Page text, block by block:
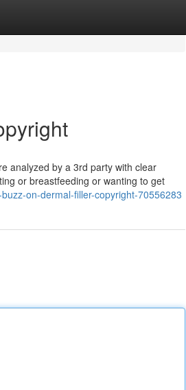
analyzed by a 3rd party with clear
or breastfeeding or wanting to get
on-dermal-filler-copyright-70556283